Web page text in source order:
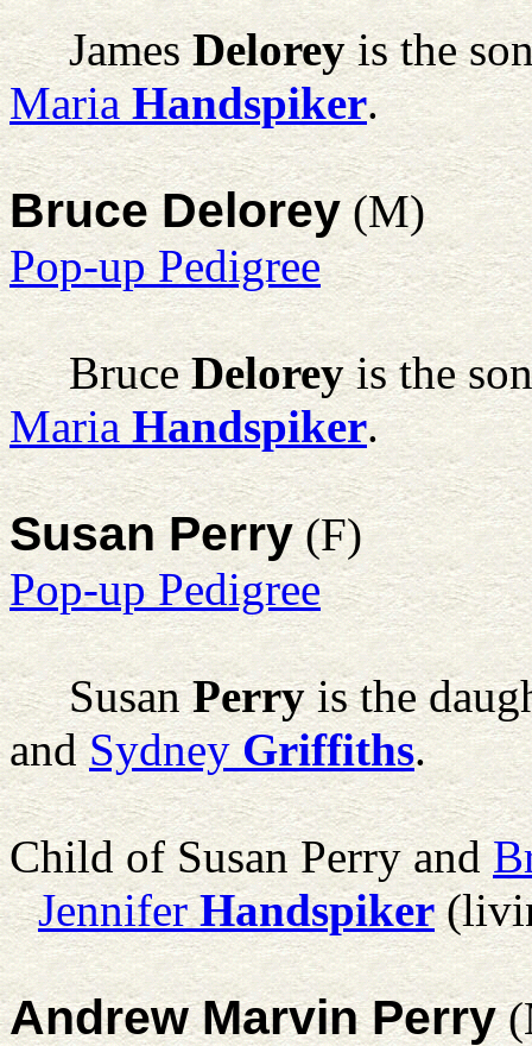
James Deloreyis the
Maria Handspiker.
Bruce Delorey(M)
Pop-up Pedigree
Bruce Deloreyis the
Maria Handspiker.
Susan Perry(F)
Pop-up Pedigree
Susan Perryis the
andSydney Griffiths.
Child of Susan Perry and
Jennifer Handspiker
Andrew Marvin Perry